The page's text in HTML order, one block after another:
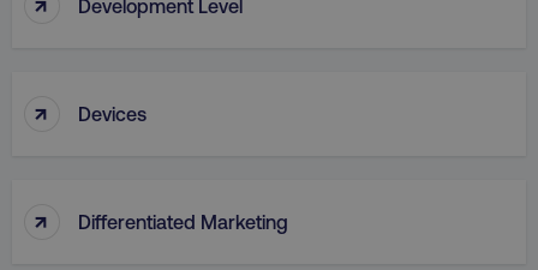
Development Level
↑ Devices
↑ Differentiated Marketing